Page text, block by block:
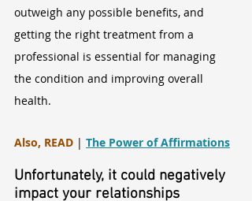
outweigh any possible benefits, and
getting the right treatment from a
professional is essential for managing
the condition and improving overall
health.
Also, READ | The Power of Affirmations
Unfortunately, it could negatively
impact your relationships